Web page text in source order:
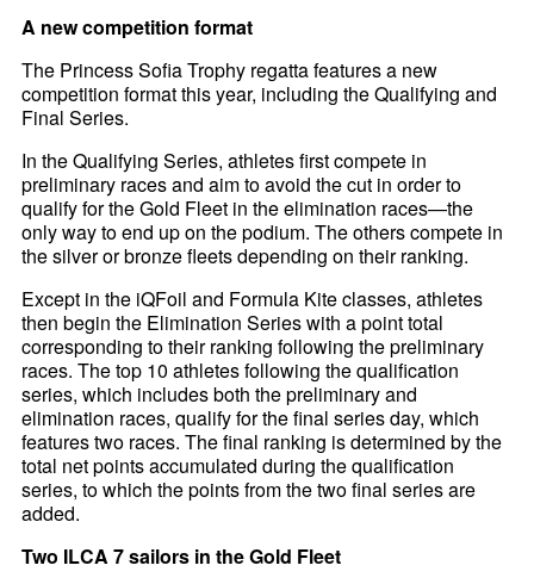
A new competition format
The Princess Sofia Trophy regatta features a new
competition format this year, including the Qualifying and
Final Series.
In the Qualifying Series, athletes first compete in
preliminary races and aim to avoid the cut in order to
qualify for the Gold Fleet in the elimination races—the
only way to end up on the podium. The others compete in
the silver or bronze fleets depending on their ranking.
Except in the iQFoil and Formula Kite classes, athletes
then begin the Elimination Series with a point total
corresponding to their ranking following the preliminary
races. The top 10 athletes following the qualification
series, which includes both the preliminary and
elimination races, qualify for the final series day, which
features two races. The final ranking is determined by the
total net points accumulated during the qualification
series, to which the points from the two final series are
added.
Two ILCA 7 sailors in the Gold Fleet